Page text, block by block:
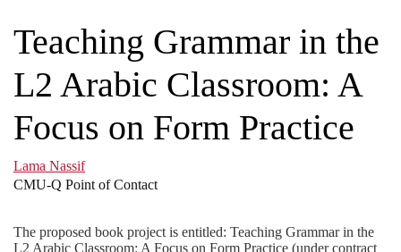
Teaching Grammar in the
L2 Arabic Classroom: A
Focus on Form Practice
Lama Nassif
CMU-Q Point of Contact
The proposed book project is entitled: Teaching Grammar in the
L2 Arabic Classroom: A Focus on Form Practice (under contract